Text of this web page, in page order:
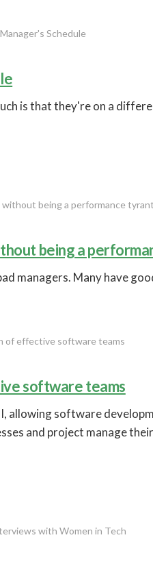
Schedule
is that they're on a
being a performance tyrant
being a
managers. Many have
of effective software teams
software teams
allowing software
and project manage
with Women in Tech